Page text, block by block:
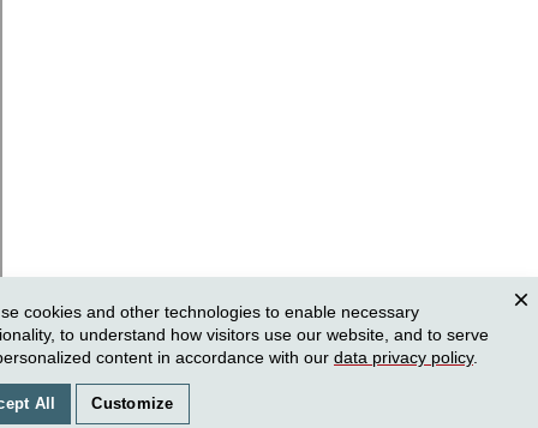
cookies and other technologies to enable necessary
to understand how visitors use our website, and to serve
content in accordance with our data privacy policy.
All Customize